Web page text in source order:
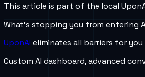
This article is part of the local
What’s stopping you from entering
UponAI eliminates all barriers for
Custom AI dashboard, advanced